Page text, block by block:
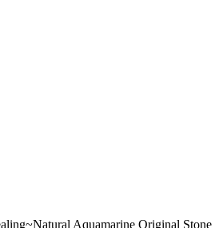
Aquamarine Original